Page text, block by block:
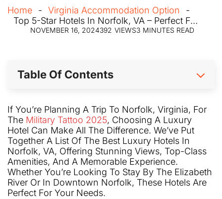
Home
Virginia Accommodation Option
Top 5-Star Hotels In Norfolk, VA – Perfect For Military Tattoo 2025
NOVEMBER 16, 2024392 VIEWS3 MINUTES READ
Table Of Contents
If You’re Planning A Trip To Norfolk, Virginia, For
The Military Tattoo 2025, Choosing A Luxury
Hotel Can Make All The Difference. We’ve Put
Together A List Of The Best Luxury Hotels In
Norfolk, VA, Offering Stunning Views, Top-Class
Amenities, And A Memorable Experience.
Whether You’re Looking To Stay By The Elizabeth
River Or In Downtown Norfolk, These Hotels Are
Perfect For Your Needs.